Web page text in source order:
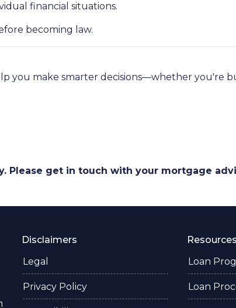
financial situations.
becoming law.
you make smarter decisions—whether you're
Please get in touch with your mortgage
Disclaimers
Legal
Privacy Policy
Resources
Loan
Loan